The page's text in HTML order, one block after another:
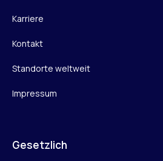
Karriere
Kontakt
Standorte weltweit
Impressum
Gesetzlich